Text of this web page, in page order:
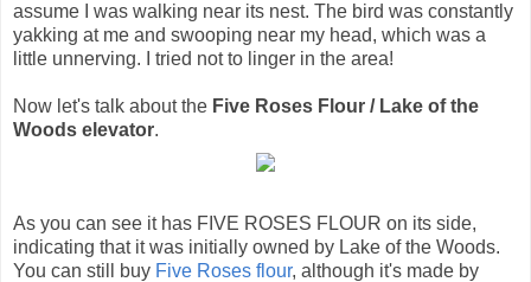
assume I was walking near its nest. The bird was constantly
yakking at me and swooping near my head, which was a
little unnerving. I tried not to linger in the area!
Now let's talk about the Five Roses Flour / Lake of the
Woods elevator.
As you can see it has FIVE ROSES FLOUR on its side,
indicating that it was initially owned by Lake of the Woods.
You can still buy Five Roses flour, although it's made by